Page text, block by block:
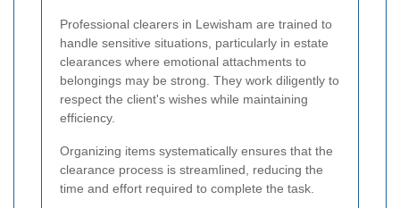
Professional clearers in Lewisham are trained to
handle sensitive situations, particularly in estate
clearances where emotional attachments to
belongings may be strong. They work diligently to
respect the client's wishes while maintaining
efficiency.
Organizing items systematically ensures that the
clearance process is streamlined, reducing the
time and effort required to complete the task.